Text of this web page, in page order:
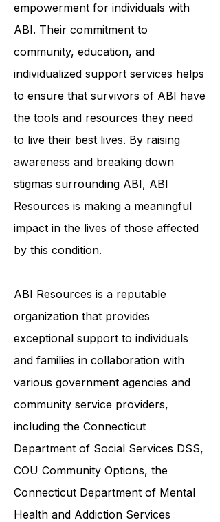
empowerment for individuals with
ABI. Their commitment to
community, education, and
individualized support services helps
to ensure that survivors of ABI have
the tools and resources they need
to live their best lives. By raising
awareness and breaking down
stigmas surrounding ABI, ABI
Resources is making a meaningful
impact in the lives of those affected
by this condition.
ABI Resources is a reputable
organization that provides
exceptional support to individuals
and families in collaboration with
various government agencies and
community service providers,
including the Connecticut
Department of Social Services DSS,
COU Community Options, the
Connecticut Department of Mental
Health and Addiction Services